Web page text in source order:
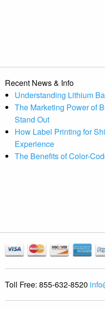
Recent News & Info
Understanding Lithium
The Marketing Power of
Stand Out
How Label Printing for
Experience
The Benefits of Color-
Toll Free: 855-632-8520